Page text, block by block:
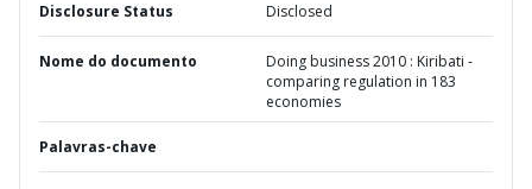
Disclosure Status Disclosed
Nome do documento
Doing business 2010 : Kiribati -
comparing regulation in 183
economies
Palavras-chave